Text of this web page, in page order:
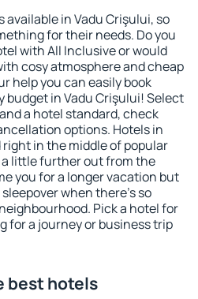
in Vadu Crişului, so
for their needs. Do you
with All Inclusive or would
cosy atmosphere and cheap
help you can easily book
budget in Vadu Crişului! Select
a hotel standard, check
options. Hotels in
in the middle of popular
little further out from the
you for a longer vacation but
when there's so
Pick a hotel for
for a journey or business trip
best hotels